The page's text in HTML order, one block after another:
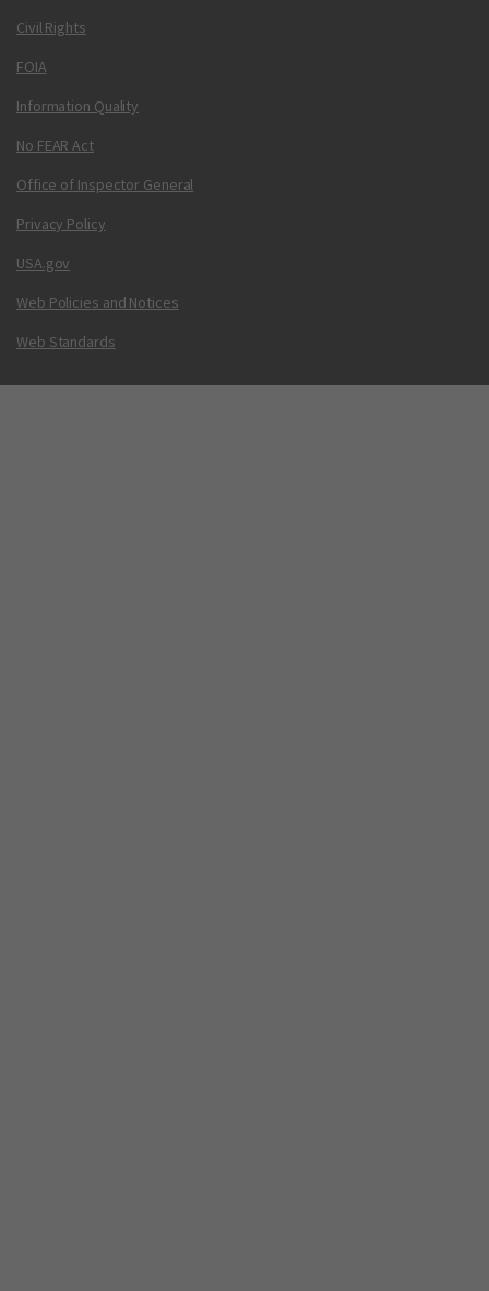
Civil Rights
FOIA
Information Quality
No FEAR Act
Office of Inspector General
Privacy Policy
USA.gov
Web Policies and Notices
Web Standards